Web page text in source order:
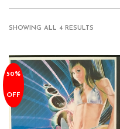
SHOWING ALL 4 RESULTS
50%
OFF